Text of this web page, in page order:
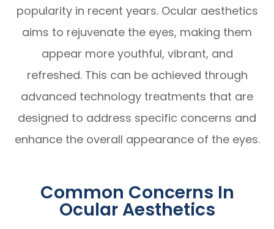
popularity in recent years. Ocular aesthetics
aims to rejuvenate the eyes, making them
appear more youthful, vibrant, and
refreshed. This can be achieved through
advanced technology treatments that are
designed to address specific concerns and
enhance the overall appearance of the eyes.
Common Concerns In
Ocular Aesthetics